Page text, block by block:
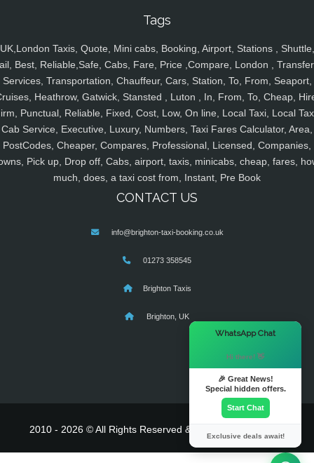
Tags
UK,London Taxis, Quote, Mini cabs, Booking, Airport, Stations , Shuttle,
Best, Reliable,Safe, Cabs, Fare, Price ,Compare, London ,
Services, Transportation, Chauffeur, Cars, Station, To, From, Seaport,
Heathrow, Gatwick, Stansted , Luton , In, From, To, Cheap,
Punctual, Reliable, Fixed, Cost, Low, On line, Local Taxi, Local
Cab Service, Executive, Luxury, Numbers, Taxi Fares Calculator, Area,
PostCodes, Cheaper, Compares, Professional, Licensed, Companies,
Pick up, Drop off, Cabs, airport, taxis, minicabs, cheap, fares,
much, does, a taxi cost from, Instant, Pre Book
CONTACT US
info@brighton-taxi-booking.co.uk
01273 358545
Brighton Taxis
Brighton, UK
2010 - 2026 © All Rights Reserved & Powered By
WhatsApp Chat
Hi there! 👋
🎉 Great News!
Special hidden offers.
Start Chat
Exclusive deals await!